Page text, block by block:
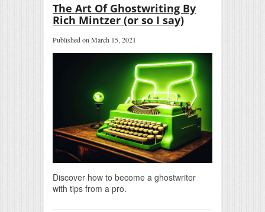
The Art Of Ghostwriting By
Rich Mintzer (or so I say)
Published on March 15, 2021
Discover how to become a ghostwriter
with tips from a pro.